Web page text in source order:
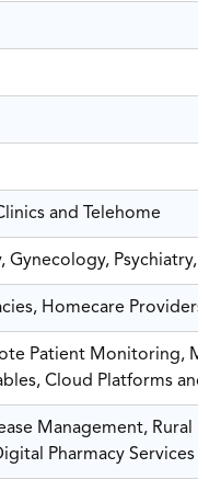
and Telehome
Homecare
Patient Monitoring,
Cloud Platforms
Management,
Pharmacy